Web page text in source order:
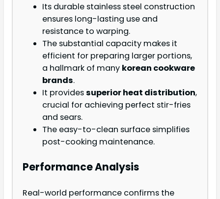
Its durable stainless steel construction
ensures long-lasting use and
resistance to warping.
The substantial capacity makes it
efficient for preparing larger portions,
a hallmark of many korean cookware
brands.
It providessuperior heat distribution,
crucial for achieving perfect stir-fries
and sears.
The easy-to-clean surface simplifies
post-cooking maintenance.
Performance Analysis
Real-world performance confirms the